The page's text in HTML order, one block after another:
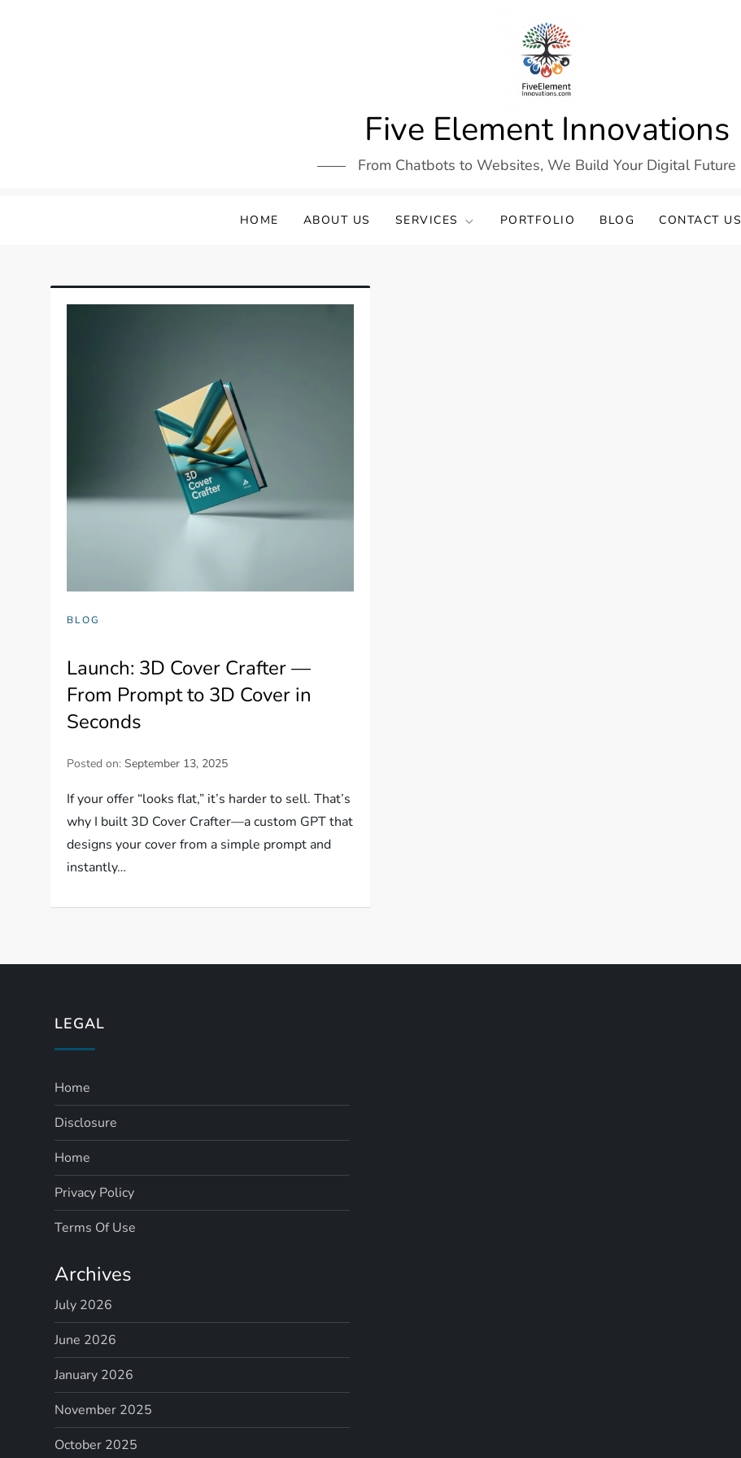
Five Element Innovations
From Chatbots to Websites, We Build Your Digital Future
HOME ABOUT US SERVICES PORTFOLIO BLOG CONTACT US
BLOG
Launch: 3D Cover Crafter —
From Prompt to 3D Cover in
Seconds
Posted on:September 13, 2025
If your offer “looks flat,” it’s harder to sell. That’s
why I built 3D Cover Crafter—a custom GPT that
designs your cover from a simple prompt and
instantly…
LEGAL
Home
Disclosure
Home
Privacy Policy
Terms Of Use
Archives
July 2026
June 2026
January 2026
November 2025
October 2025